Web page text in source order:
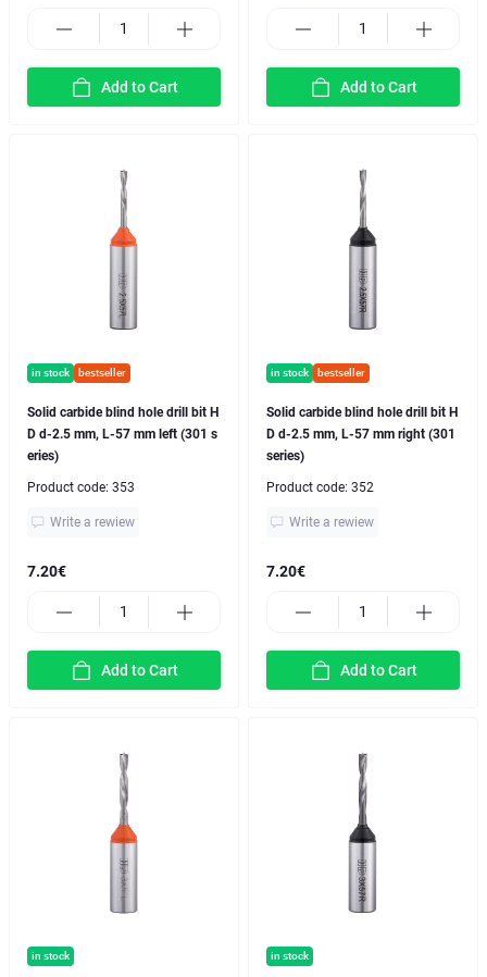
Add to Cart Add to Cart
in stock bestseller
Solid carbide blind hole drill bit H
D d-2.5 mm, L-57 mm left (301 s
eries)
Product code: 353
Write a rewiew
7.20€
Add to Cart
in stock bestseller
Solid carbide blind hole drill bit H
D d-2.5 mm, L-57 mm right (301
series)
Product code: 352
Write a rewiew
7.20€
Add to Cart
in stock in stock